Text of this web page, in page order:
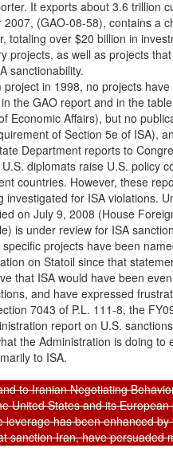
It exports about 3.6 trillion
(GAO-08-58), contains a
totaling over $20 billion in
projects, as well as projects
sanctionability.
in 1998, no projects
the GAO report and in the
Economic Affairs), but no
of Section 5e of ISA),
Department reports to
diplomats raise U.S. policy
countries. However, these
for ISA violations.
on July 9, 2008 (House
is under review for ISA
projects have been
on Statoil since that
that ISA would have been
and have expressed
7043 of P.L. 111-8, the
report on U.S.
the Administration is doing to
to ISA.
to Iranian Negotiating
United States and its
has been enhanced
sanction Iran, have persuaded